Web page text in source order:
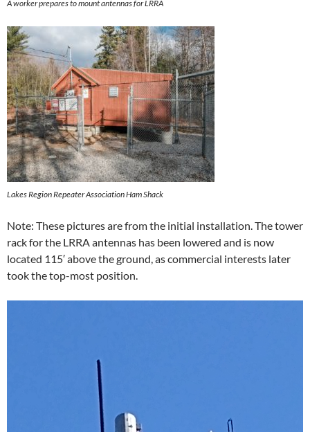
A worker prepares to mount antennas for LRRA
Lakes Region Repeater Association Ham Shack
Note: These pictures are from the initial installation. The tower
rack for the LRRA antennas has been lowered and is now
located 115′ above the ground, as commercial interests later
took the top-most position.